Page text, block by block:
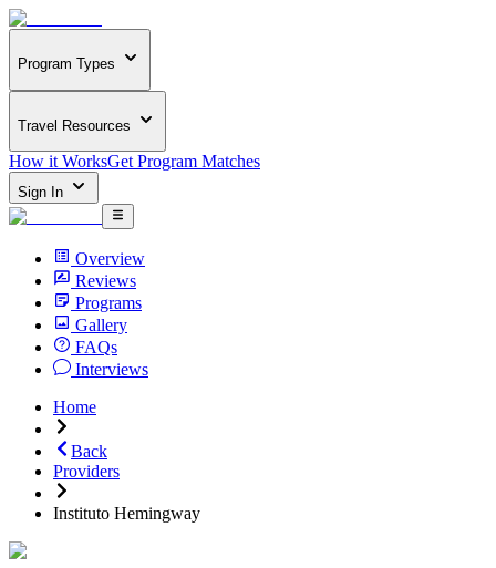
Program Types
Travel Resources
How it WorksGet Program Matches
Sign In
Overview
Reviews
Programs
Gallery
FAQs
Interviews
Home
Back
Providers
Instituto Hemingway